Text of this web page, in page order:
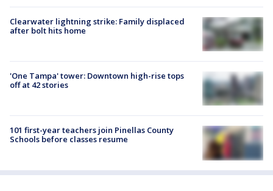
Clearwater lightning strike: Family displaced
after bolt hits home
'One Tampa' tower: Downtown high-rise tops
off at 42 stories
101 first-year teachers join Pinellas County
Schools before classes resume